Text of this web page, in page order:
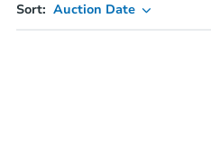
Sort: Auction Date